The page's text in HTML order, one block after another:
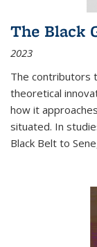
The Black
2023
The contributors
theoretical
how it
situated. In
Black Belt to